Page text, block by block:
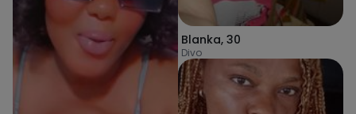
Blanka, 30
Divo